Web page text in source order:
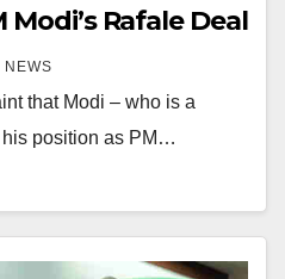
Rafale Deal
NEWS
that Modi – who is a
position as PM…